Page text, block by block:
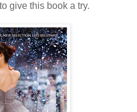
give this book a try.